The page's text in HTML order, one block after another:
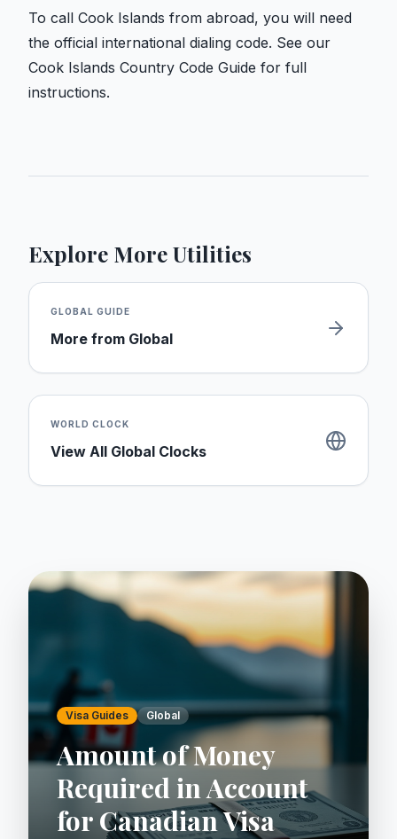
To call Cook Islands from abroad, you will need
the official international dialing code. See our
Cook Islands Country Code Guide for full
instructions.
Explore More Utilities
GLOBAL GUIDE
More from Global
WORLD CLOCK
View All Global Clocks
Visa Guides Global
Amount of Money
Required in Account
for Canadian Visa